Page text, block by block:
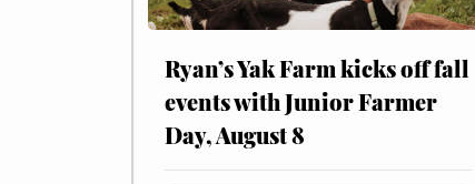
Ryan’s Yak Farm kicks off fall
events with Junior Farmer
Day, August 8